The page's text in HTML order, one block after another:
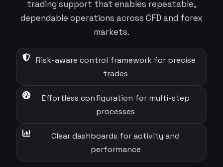
trading support that enables repeatable,
dependable operations across CFD and forex
markets.
Risk-aware control framework for precise
trades
Effortless configuration for multi-step
processes
Clear dashboards for activity and
performance